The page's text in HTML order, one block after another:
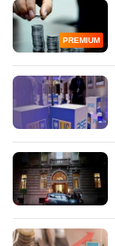
PREMIUM